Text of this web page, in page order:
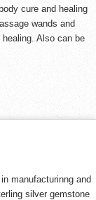
cure and healing
wands and
Also can be
manufacturinng and
silver gemstone